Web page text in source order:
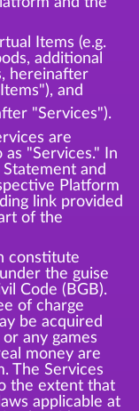
Items (e.g.
additional
hereinafter
and
"Services").
are
"Services." In
and
Platform
link provided
of the
constitute
the guise
Code (BGB).
of charge
be acquired
any games
money are
The Services
the extent that
applicable at